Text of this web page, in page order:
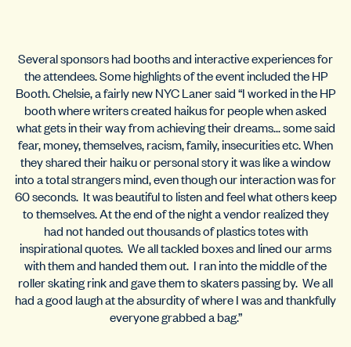
Several sponsors had booths and interactive experiences for
the attendees. Some highlights of the event included the HP
Booth. Chelsie, a fairly new NYC Laner said “I worked in the HP
booth where writers created haikus for people when asked
what gets in their way from achieving their dreams… some said
fear, money, themselves, racism, family, insecurities etc. When
they shared their haiku or personal story it was like a window
into a total strangers mind, even though our interaction was for
60 seconds. It was beautiful to listen and feel what others keep
to themselves. At the end of the night a vendor realized they
had not handed out thousands of plastics totes with
inspirational quotes. We all tackled boxes and lined our arms
with them and handed them out. I ran into the middle of the
roller skating rink and gave them to skaters passing by. We all
had a good laugh at the absurdity of where I was and thankfully
everyone grabbed a bag.”